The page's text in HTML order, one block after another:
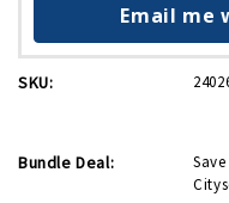
Email me
SKU:
Bundle Deal: